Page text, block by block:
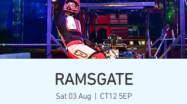
RAMSGATE
Sat 03 Aug CT12 5EP